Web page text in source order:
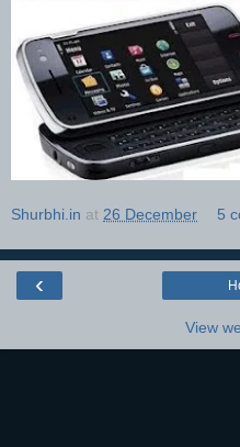
Shurbhi.in at 26 December 5
‹
View